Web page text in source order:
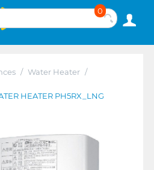
0
/ Water Heater /
HEATER PH5RX_LNG